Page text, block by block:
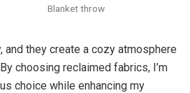
Blanket throw
and they create a cozy atmosphere
choosing reclaimed fabrics, I’m
choice while enhancing my